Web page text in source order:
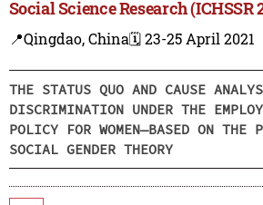
Social Science Research (ICHSSR
📍Qingdao, China🗓️ 23-25 April 2021
THE STATUS QUO AND CAUSE
DISCRIMINATION UNDER THE
POLICY FOR WOMEN—BASED ON THE
SOCIAL GENDER THEORY